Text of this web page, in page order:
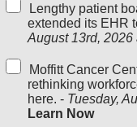
Lengthy patient
extended its EHR
August 13rd,
Moffitt Cancer
rethinking
here. - Tuesday,
Learn Now